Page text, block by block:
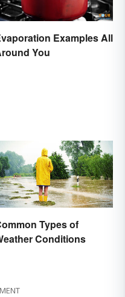
Examples All
You
Types of
Conditions